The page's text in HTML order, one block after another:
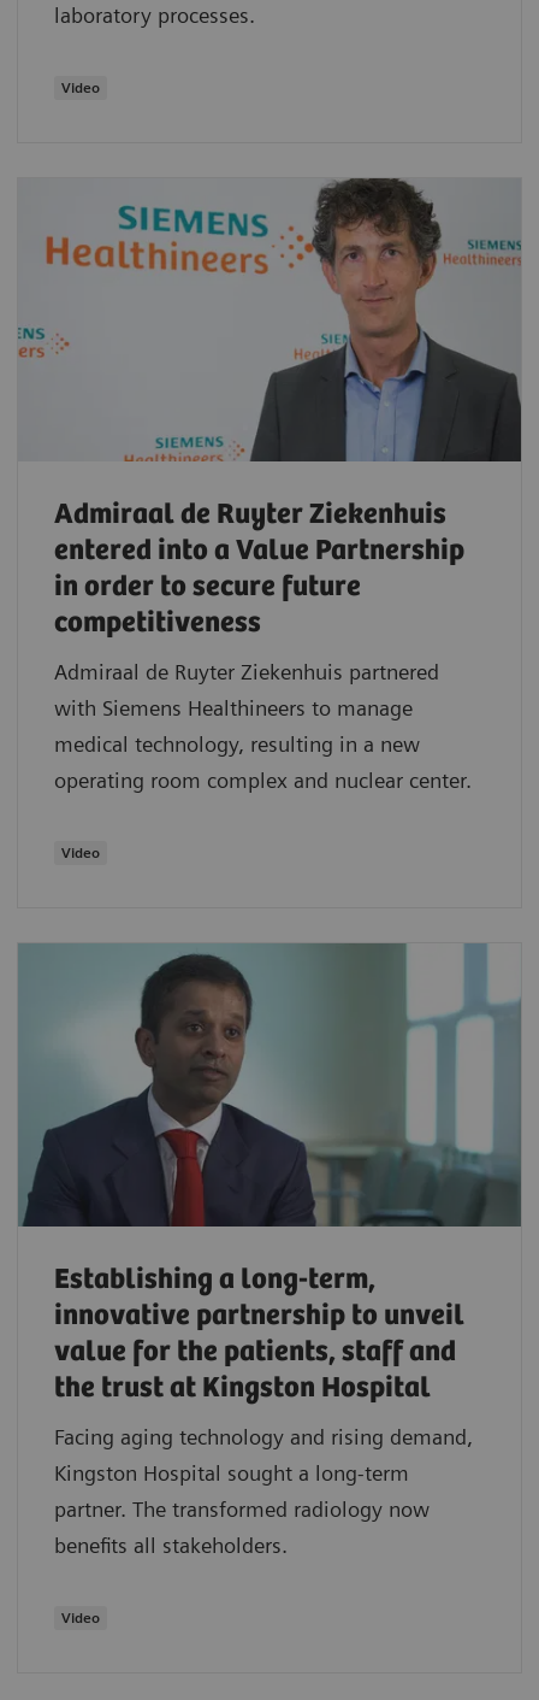
laboratory processes.
Video
Admiraal de Ruyter Ziekenhuis
entered into a Value Partnership
in order to secure future
competitiveness
Admiraal de Ruyter Ziekenhuis partnered
with Siemens Healthineers to manage
medical technology, resulting in a new
operating room complex and nuclear center.
Video
Establishing a long-term,
innovative partnership to unveil
value for the patients, staff and
the trust at Kingston Hospital
Facing aging technology and rising demand,
Kingston Hospital sought a long-term
partner. The transformed radiology now
benefits all stakeholders.
Video